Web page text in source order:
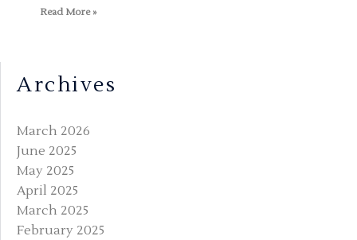
Read More »
Archives
March 2026
June 2025
May 2025
April 2025
March 2025
February 2025